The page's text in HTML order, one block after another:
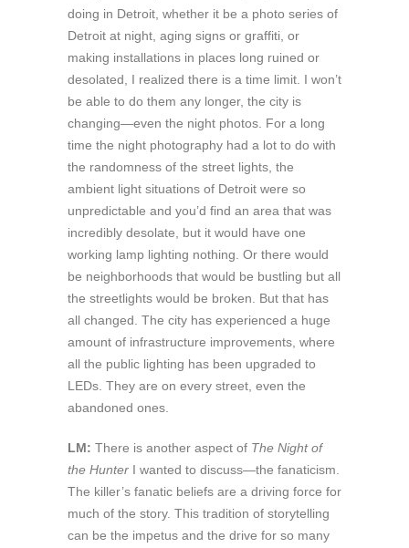
doing in Detroit, whether it be a photo series of
Detroit at night, aging signs or graffiti, or
making installations in places long ruined or
desolated, I realized there is a time limit. I won’t
be able to do them any longer, the city is
changing—even the night photos. For a long
time the night photography had a lot to do with
the randomness of the street lights, the
ambient light situations of Detroit were so
unpredictable and you’d find an area that was
incredibly desolate, but it would have one
working lamp lighting nothing. Or there would
be neighborhoods that would be bustling but all
the streetlights would be broken. But that has
all changed. The city has experienced a huge
amount of infrastructure improvements, where
all the public lighting has been upgraded to
LEDs. They are on every street, even the
abandoned ones.
LM: There is another aspect of The Night of
the Hunter I wanted to discuss—the fanaticism.
The killer’s fanatic beliefs are a driving force for
much of the story. This tradition of storytelling
can be the impetus and the drive for so many